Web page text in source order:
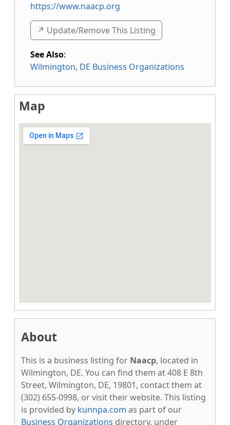
https://www.naacp.org
↗️ Update/Remove This Listing
See Also:
Wilmington, DE Business Organizations
Map
About
This is a business listing for Naacp, located in
Wilmington, DE. You can find them at 408 E 8th
Street, Wilmington, DE, 19801, contact them at
(302) 655-0998, or visit their website. This listing
is provided by kunnpa.com as part of our
Business Organizations directory, under